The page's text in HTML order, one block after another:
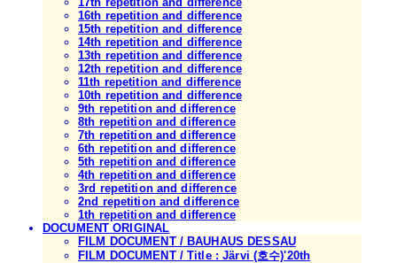
16th repetition and difference
15th repetition and difference
14th repetition and difference
13th repetition and difference
12th repetition and difference
11th repetition and difference
10th repetition and difference
9th repetition and difference
8th repetition and difference
7th repetition and difference
6th repetition and difference
5th repetition and difference
4th repetition and difference
3rd repetition and difference
2nd repetition and difference
1th repetition and difference
DOCUMENT ORIGINAL
FILM DOCUMENT / BAUHAUS DESSAU
FILM DOCUMENT / Title : Järvi (호수)'20th